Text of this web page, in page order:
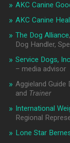
AKC Canine
AKC Canine
The Dog Alliance
Dog Handler,
Service Dogs, Inc
– media advisor
Aggieland
and Trainer
International
Regional
Lone Star